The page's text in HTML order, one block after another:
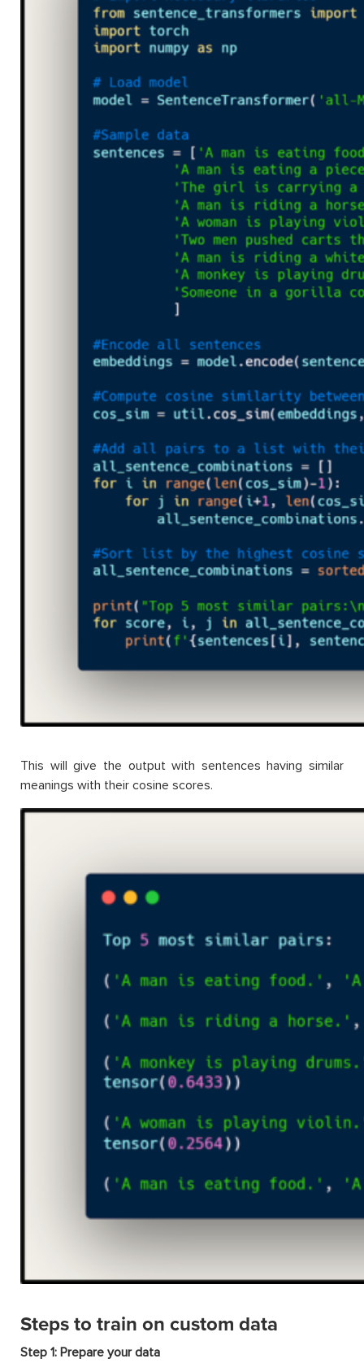
This will give the output with sentences having similar
meanings with their cosine scores.
Steps to train on custom data
Step 1: Prepare your data